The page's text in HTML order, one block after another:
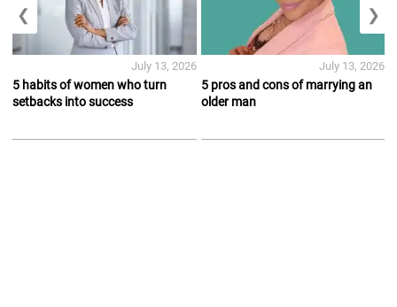
5 habits of women who turn
setbacks into success
July 13, 2026
5 pros and cons of marrying an
older man
July 13, 2026
❮ ❯